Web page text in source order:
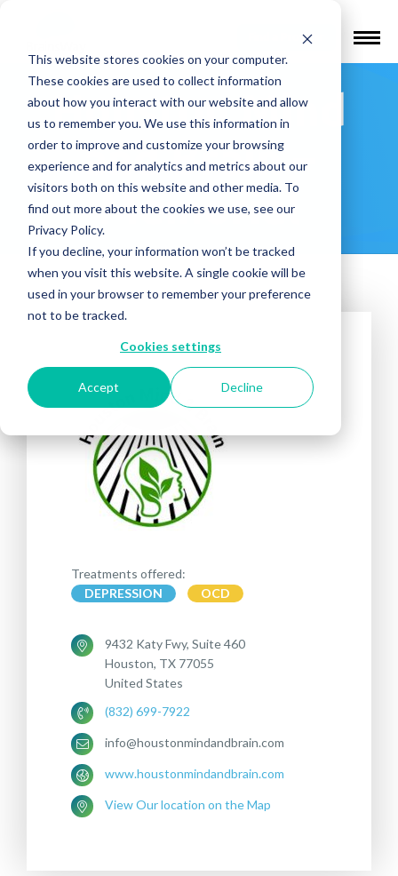
This website stores cookies on your computer.
These cookies are used to collect information
about how you interact with our website and allow
us to remember you. We use this information in
order to improve and customize your browsing
experience and for analytics and metrics about our
visitors both on this website and other media. To
find out more about the cookies we use, see our
Privacy Policy.
If you decline, your information won’t be tracked
when you visit this website. A single cookie will be
used in your browser to remember your preference
not to be tracked.
Cookies settings
Accept Decline
Find a Provider
Houston Mind
and Brain –
Memorial
Treatments offered:
DEPRESSION
OCD
9432 Katy Fwy, Suite 460
Houston, TX 77055
United States
(832) 699-7922
info@houstonmindandbrain.com
www.houstonmindandbrain.com
View Our location on the Map